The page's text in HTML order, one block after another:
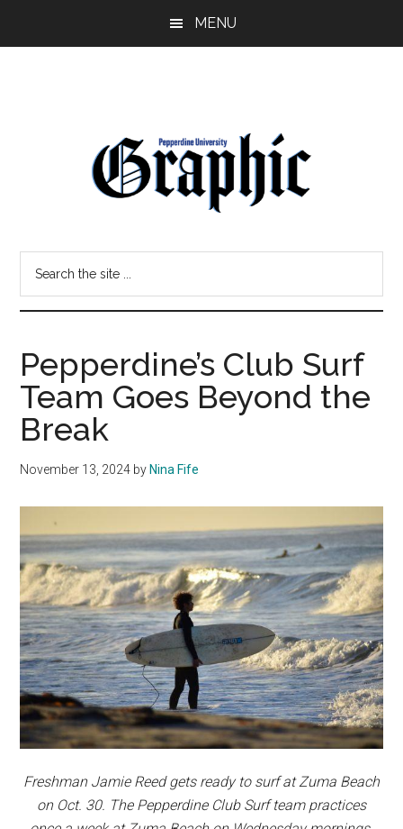
MENU
Pepperdine
Graphic
site
Pepperdine’s Club Surf
Team Goes Beyond the
Break
November 13, 2024 by Nina Fife
Freshman Jamie Reed gets ready to surf at Zuma Beach
on Oct. 30. The Pepperdine Club Surf team practices